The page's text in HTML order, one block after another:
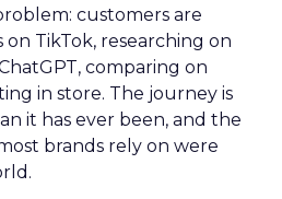
customers are
TikTok, researching on
comparing on
in store. The journey is
it has ever been, and the
brands rely on were